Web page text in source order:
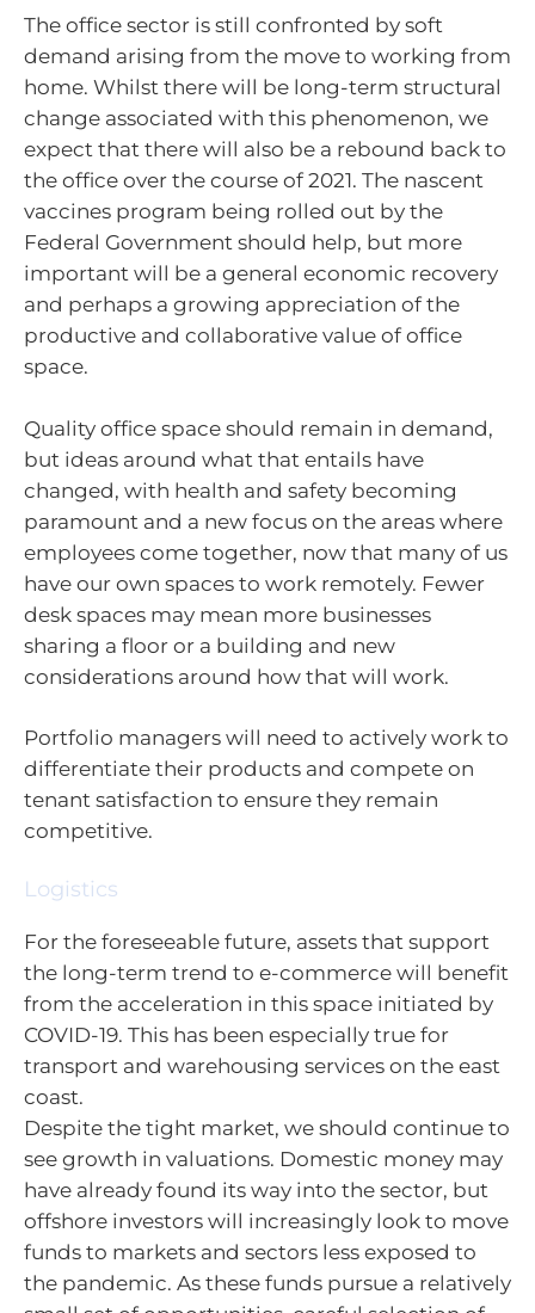
The office sector is still confronted by soft
demand arising from the move to working from
home. Whilst there will be long-term structural
change associated with this phenomenon, we
expect that there will also be a rebound back to
the office over the course of 2021. The nascent
vaccines program being rolled out by the
Federal Government should help, but more
important will be a general economic recovery
and perhaps a growing appreciation of the
productive and collaborative value of office
space.
Quality office space should remain in demand,
but ideas around what that entails have
changed, with health and safety becoming
paramount and a new focus on the areas where
employees come together, now that many of us
have our own spaces to work remotely. Fewer
desk spaces may mean more businesses
sharing a floor or a building and new
considerations around how that will work.
Portfolio managers will need to actively work to
differentiate their products and compete on
tenant satisfaction to ensure they remain
competitive.
Logistics
For the foreseeable future, assets that support
the long-term trend to e-commerce will benefit
from the acceleration in this space initiated by
COVID-19. This has been especially true for
transport and warehousing services on the east
coast.
Despite the tight market, we should continue to
see growth in valuations. Domestic money may
have already found its way into the sector, but
offshore investors will increasingly look to move
funds to markets and sectors less exposed to
the pandemic. As these funds pursue a relatively